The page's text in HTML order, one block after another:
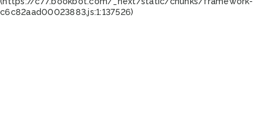
c6c82aad00023883.js:1:137526)